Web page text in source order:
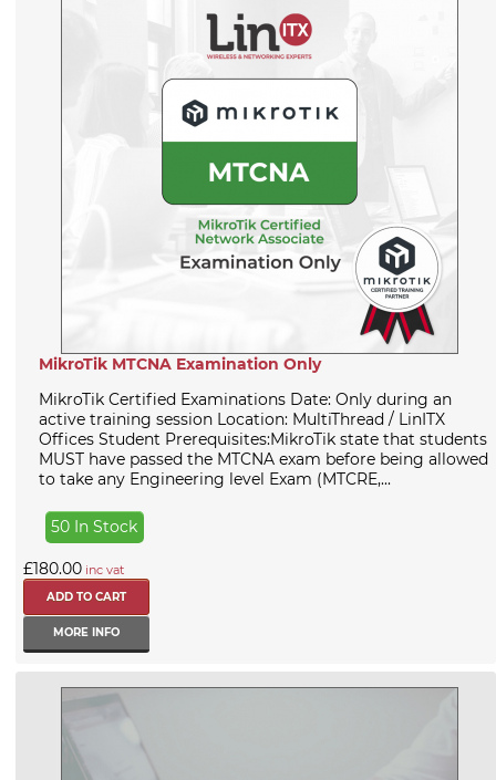
MikroTik MTCNA Examination Only
MikroTik Certified Examinations Date: Only during an
active training session Location: MultiThread / LinITX
Offices Student Prerequisites:MikroTik state that students
MUST have passed the MTCNA exam before being allowed
to take any Engineering level Exam (MTCRE,...
50 In Stock
£180.00 inc vat
MORE INFO